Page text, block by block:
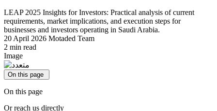
LEAP 2025 Insights for Investors: Practical analysis of current
requirements, market implications, and execution steps for
businesses and investors operating in Saudi Arabia.
20 April 2026 Motaded Team
2 min read
Image
On this page
On this page
Or reach us directly